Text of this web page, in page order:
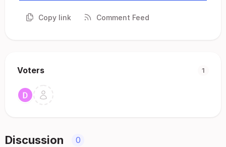
Copy link Comment Feed
Voters 1
Discussion 0